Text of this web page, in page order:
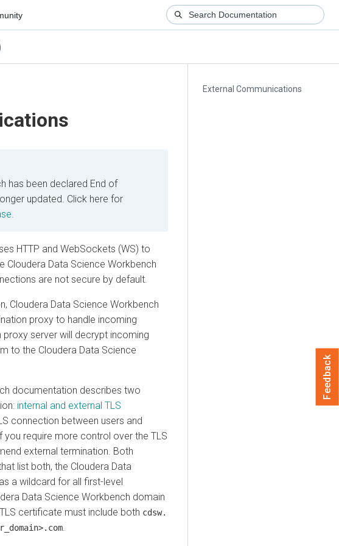
External Communications
has been declared End of
updated. Click here for
HTTP and WebSockets (WS) to
Data Science Workbench
are not secure by default.
Cloudera Data Science Workbench
proxy to handle incoming
server will decrypt incoming
to the Cloudera Data Science
documentation describes two
internal and external TLS
connection between users and
require more control over the TLS
external termination. Both
list both, the Cloudera Data
a wildcard for all first-level
Data Science Workbench domain
certificate must include both cdsw.
.
Feedback